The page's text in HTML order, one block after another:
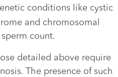
conditions like cystic
and chromosomal
count.
detailed above require
The presence of such